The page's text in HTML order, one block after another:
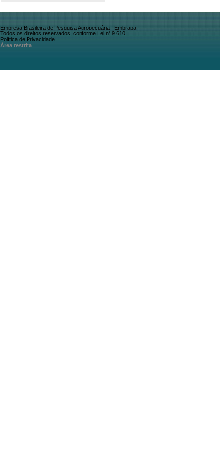
Empresa Brasileira de Pesquisa Agropecuária - Embrapa
Todos os direitos reservados, conforme Lei n° 9.610
Política de Privacidade
Área restrita